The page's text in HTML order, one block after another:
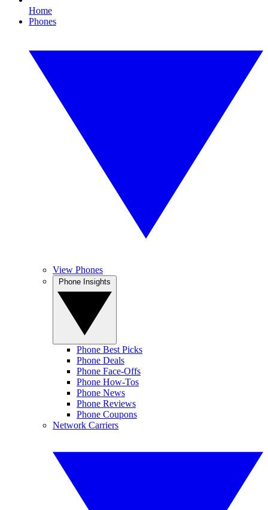
Home
Phones
View Phones
Phone Best Picks
Phone Deals
Phone Face-Offs
Phone How-Tos
Phone News
Phone Reviews
Phone Coupons
Network Carriers